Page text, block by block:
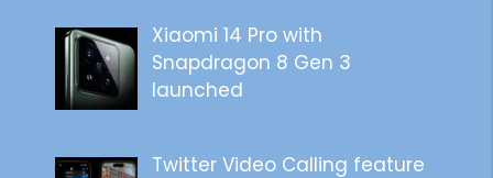
Xiaomi 14 Pro with
Snapdragon 8 Gen 3
launched
Twitter Video Calling feature